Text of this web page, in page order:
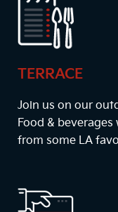
TERRACE
Join us on our
Food &
from some LA